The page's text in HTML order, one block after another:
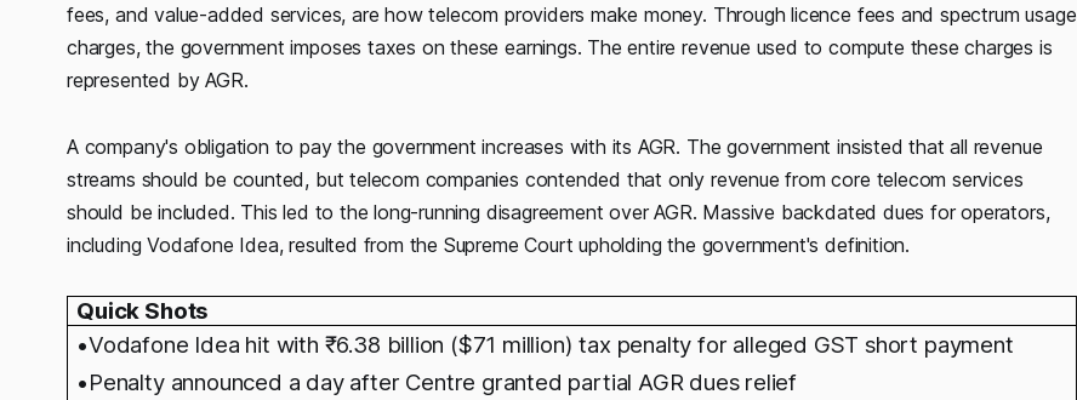
fees, and value-added services, are how telecom providers make money. Through licence fees and spectrum usage
charges, the government imposes taxes on these earnings. The entire revenue used to compute these charges is
represented by AGR.
A company's obligation to pay the government increases with its AGR. The government insisted that all revenue
streams should be counted, but telecom companies contended that only revenue from core telecom services
should be included. This led to the long-running disagreement over AGR. Massive backdated dues for operators,
including Vodafone Idea, resulted from the Supreme Court upholding the government's definition.
Quick Shots
•Vodafone Idea hit with ₹6.38 billion ($71 million) tax penalty for alleged GST short payment
•Penalty announced a day after Centre granted partial AGR dues relief